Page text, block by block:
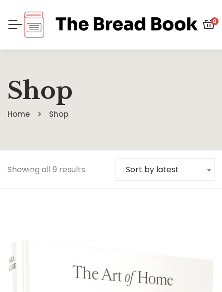
0
Shop
Home Shop
Showing all 9 results Sort by latest